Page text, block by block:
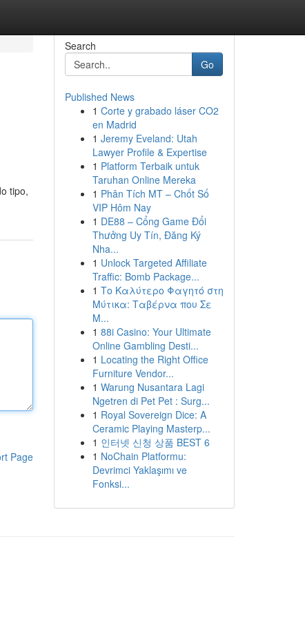
tipo,
Page
Search
Go
Published News
1 Corte y grabado láser CO2
en Madrid
1 Jeremy Eveland: Utah
Lawyer Profile & Expertise
1 Platform Terbaik untuk
Taruhan Online Mereka
1 Phân Tích MT – Chốt Số
VIP Hôm Nay
1 DE88 – Cổng Game Đổi
Thưởng Uy Tín, Đăng Ký
Nha...
1 Unlock Targeted Affiliate
Traffic: Bomb Package...
1 Το Καλύτερο Φαγητό στη
Μύτικα: Ταβέρνα που Σε
Μ...
1 88i Casino: Your Ultimate
Online Gambling Desti...
1 Locating the Right Office
Furniture Vendor...
1 Warung Nusantara Lagi
Ngetren di Pet Pet : Surg...
1 Royal Sovereign Dice: A
Ceramic Playing Masterp...
1 인터넷 신청 상품 BEST 6
1 NoChain Platformu:
Devrimci Yaklaşımı ve
Fonksi...